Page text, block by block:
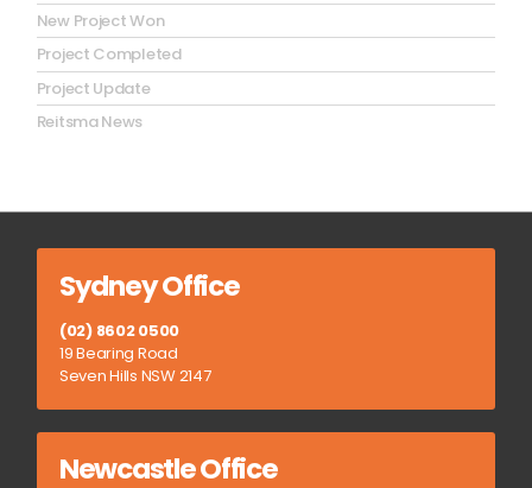
New Project Won
Project Completed
Project Update
Reitsma News
Sydney Office
(02) 8602 0500
19 Bearing Road
Seven Hills NSW 2147
Newcastle Office